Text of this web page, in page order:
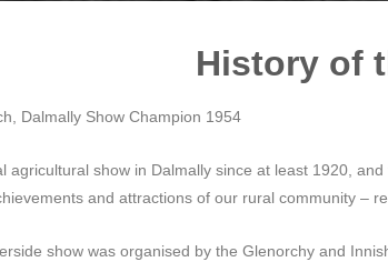
History of
Dalmally Show Champion 1954
agricultural show in Dalmally since at least 1920,
and attractions of our rural community –
show was organised by the Glenorchy and